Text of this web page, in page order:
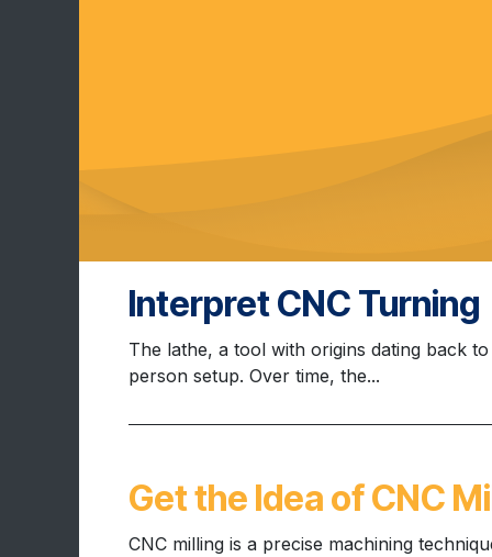
Interpret CNC Turning
The lathe, a tool with origins dating back
person setup. Over time, the...
Get the Idea of CNC
CNC milling is a precise machining